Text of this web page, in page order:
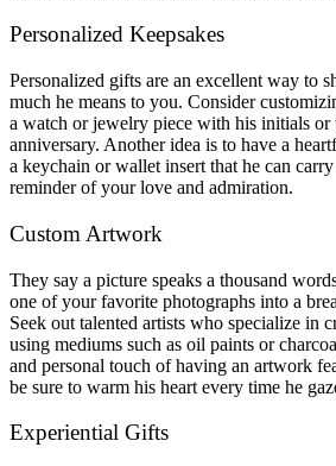
Personalized Keepsakes
Personalized gifts are an excellent way to
much he means to you. Consider
a watch or jewelry piece with his initials
anniversary. Another idea is to have a
a keychain or wallet insert that he can
reminder of your love and admiration.
Custom Artwork
They say a picture speaks a thousand
one of your favorite photographs into a
Seek out talented artists who specialize in
using mediums such as oil paints or
and personal touch of having an artwork
be sure to warm his heart every time he
Experiential Gifts